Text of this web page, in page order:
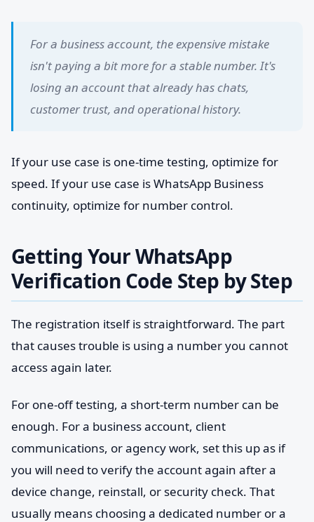
For a business account, the expensive mistake
isn't paying a bit more for a stable number. It's
losing an account that already has chats,
customer trust, and operational history.
If your use case is one-time testing, optimize for
speed. If your use case is WhatsApp Business
continuity, optimize for number control.
Getting Your WhatsApp
Verification Code Step by Step
The registration itself is straightforward. The part
that causes trouble is using a number you cannot
access again later.
For one-off testing, a short-term number can be
enough. For a business account, client
communications, or agency work, set this up as if
you will need to verify the account again after a
device change, reinstall, or security check. That
usually means choosing a dedicated number or a